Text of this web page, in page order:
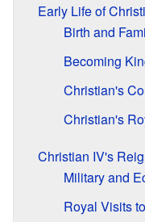
Early Life of
Birth and
Becoming
Christian's
Christian's
Christian IV's
Military and
Royal Visits